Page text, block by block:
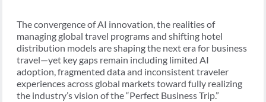
The convergence of AI innovation, the realities of
managing global travel programs and shifting hotel
distribution models are shaping the next era for business
travel—yet key gaps remain including limited AI
adoption, fragmented data and inconsistent traveler
experiences across global markets toward fully realizing
the industry’s vision of the “Perfect Business Trip.”